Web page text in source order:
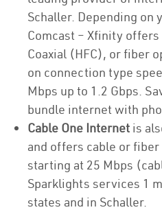
Schaller. Depending on
Comcast – Xfinity
Coaxial (HFC), or fiber
on connection type
Mbps up to 1.2 Gbps.
bundle internet with
Cable One Internet is
and offers cable or
starting at 25 Mbps
Sparklights services 1
states and in Schaller.